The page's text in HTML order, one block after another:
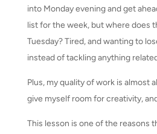
into Monday evening and get
list for the week, but where does
Tuesday? Tired, and wanting to
instead of tackling anything
Plus, my quality of work is almost
give myself room for creativity,
This lesson is one of the reasons